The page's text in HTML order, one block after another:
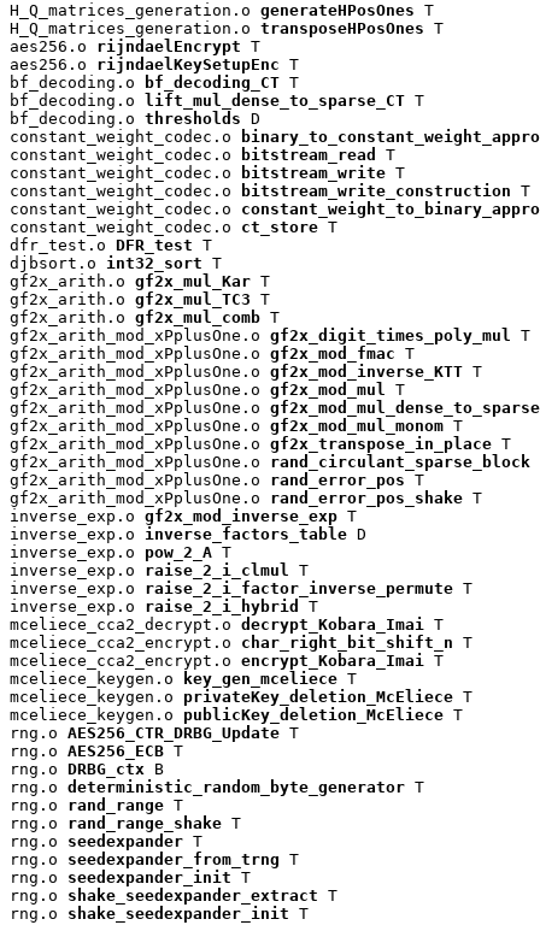
H_Q_matrices_generation.o generateHPosOnes T
H_Q_matrices_generation.o transposeHPosOnes T
aes256.o rijndaelEncrypt T
aes256.o rijndaelKeySetupEnc T
bf_decoding.o
bf_decoding_CT T
bf_decoding.o
lift_mul_dense_to_sparse_CT T
bf_decoding.o thresholds D
constant_weight_codec.o
constant_weight_codec.o
bitstream_read
T
constant_weight_codec.o
bitstream_write T
constant_weight_codec.o
bitstream_write_construction T
constant_weight_codec.o
constant_weight_codec.o ct_store T
dfr_test.o DFR_test T
djbsort.o int32_sort T
gf2x_arith.o gf2x_mul_Kar T
gf2x_arith.o gf2x_mul_TC3 T
gf2x_arith.o gf2x_mul_comb T
gf2x_arith_mod_xPplusOne.o gf2x_digit_times_poly_mul T
gf2x_arith_mod_xPplusOne.o gf2x_mod_fmac T
gf2x_arith_mod_xPplusOne.o gf2x_mod_inverse_KTT T
gf2x_arith_mod_xPplusOne.o gf2x_mod_mul T
gf2x_arith_mod_xPplusOne.o gf2x_mod_mul_dense_to_sparse
gf2x_arith_mod_xPplusOne.o gf2x_mod_mul_monom T
gf2x_arith_mod_xPplusOne.o gf2x_transpose_in_place T
gf2x_arith_mod_xPplusOne.o rand_circulant_sparse_block
gf2x_arith_mod_xPplusOne.o rand_error_pos T
gf2x_arith_mod_xPplusOne.o rand_error_pos_shake T
inverse_exp.o gf2x_mod_inverse_exp T
inverse_exp.o inverse_factors_table D
inverse_exp.o pow_2_A T
inverse_exp.o raise_2_i_clmul T
inverse_exp.o raise_2_i_factor_inverse_permute T
inverse_exp.o raise_2_i_hybrid
T
mceliece_cca2_decrypt.o decrypt_Kobara_Imai T
mceliece_cca2_encrypt.o char_right_bit_shift_n T
mceliece_cca2_encrypt.o encrypt_Kobara_Imai T
mceliece_keygen.o
key_gen_mceliece T
mceliece_keygen.o privateKey_deletion_McEliece T
mceliece_keygen.o publicKey_deletion_McEliece T
rng.o AES256_CTR_DRBG_Update T
rng.o AES256_ECB T
rng.o DRBG_ctx B
rng.o deterministic_random_byte_generator T
rng.o rand_range T
rng.o rand_range_shake T
rng.o seedexpander T
rng.o seedexpander_from_trng T
rng.o seedexpander_init T
rng.o shake_seedexpander_extract T
rng.o shake_seedexpander_init T